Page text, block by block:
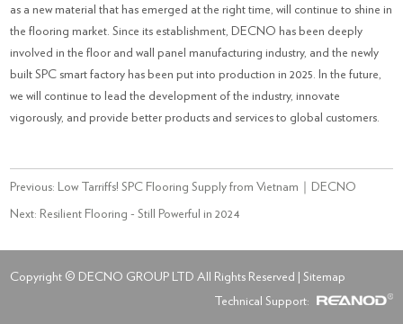
as a new material that has emerged at the right time, will continue to shine in
the flooring market. Since its establishment, DECNO has been deeply
involved in the floor and wall panel manufacturing industry, and the newly
built SPC smart factory has been put into production in 2025. In the future,
we will continue to lead the development of the industry, innovate
vigorously, and provide better products and services to global customers.
Previous: Low Tarriffs! SPC Flooring Supply from Vietnam｜DECNO
Next: Resilient Flooring - Still Powerful in 2024
Copyright © DECNO GROUP LTD All Rights Reserved |Sitemap
Technical Support: